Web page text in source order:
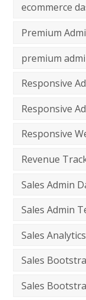
ecommerce
Premium
premium
Responsive
Responsive
Responsive
Revenue
Sales Admin
Sales Admin
Sales
Sales
Sales